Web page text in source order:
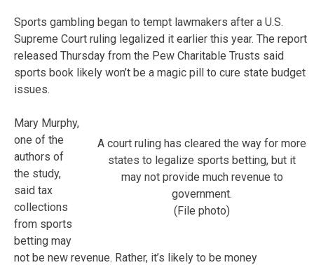
Sports gambling began to tempt lawmakers after a U.S.
Supreme Court ruling legalized it earlier this year. The report
released Thursday from the Pew Charitable Trusts said
sports book likely won’t be a magic pill to cure state budget
issues.
A court ruling has cleared the way for more
states to legalize sports betting, but it
may not provide much revenue to
government.
(File photo)
Mary Murphy,
one of the
authors of
the study,
said tax
collections
from sports
betting may
not be new revenue. Rather, it’s likely to be money